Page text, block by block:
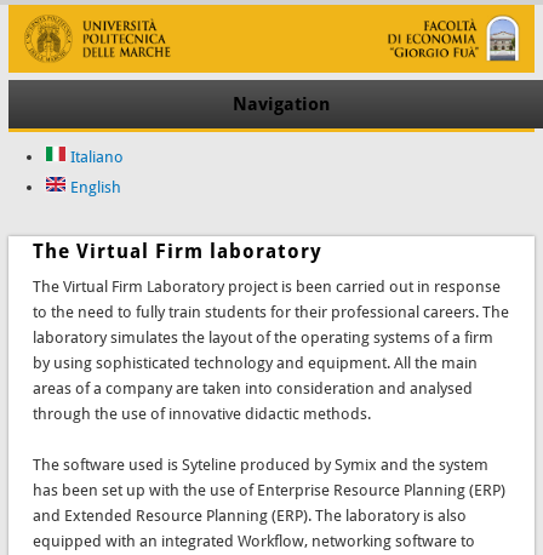
Navigation
Italiano
English
The Virtual Firm laboratory
The Virtual Firm Laboratory project is been carried out in response
to the need to fully train students for their professional careers. The
laboratory simulates the layout of the operating systems of a firm
by using sophisticated technology and equipment. All the main
areas of a company are taken into consideration and analysed
through the use of innovative didactic methods.
The software used is Syteline produced by Symix and the system
has been set up with the use of Enterprise Resource Planning (ERP)
and Extended Resource Planning (ERP). The laboratory is also
equipped with an integrated Workflow, networking software to